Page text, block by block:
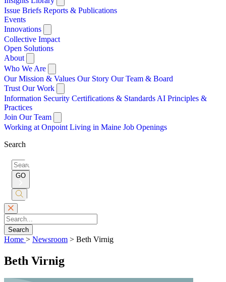
Issue Briefs Reports & Publications
Events
Innovations
Collective Impact
Open Solutions
About
Who We Are
Our Mission & Values Our Story Our Team & Board
Trust Our Work
Information Security Certifications & Standards AI Principles &
Practices
Join Our Team
Working at Onpoint Living in Maine Job Openings
Search
Search
for:
GO
Submit
Search
Home > Newsroom > Beth Virnig
Beth Virnig